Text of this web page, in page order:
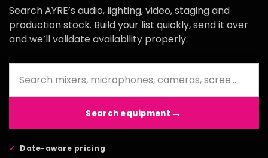
Search AYRE’s audio, lighting, video, staging and
production stock. Build your list quickly, send it over
and we’ll validate availability properly.
Search equipment
Date-aware pricing